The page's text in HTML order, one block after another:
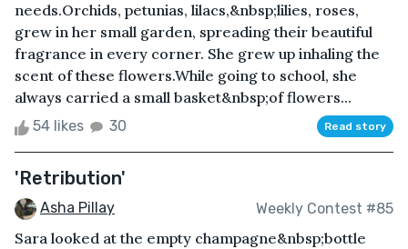
needs.Orchids, petunias, lilacs,&nbsp;lilies, roses,
grew in her small garden, spreading their beautiful
fragrance in every corner. She grew up inhaling the
scent of these flowers.While going to school, she
always carried a small basket&nbsp;of flowers...
54 likes 30 Read story
'Retribution'
Asha Pillay Weekly Contest #85
Sara looked at the empty champagne&nbsp;bottle